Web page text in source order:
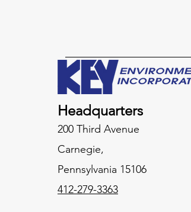
Headquarters
200 Third Avenue
Carnegie,
Pennsylvania 15106
412-279-3363